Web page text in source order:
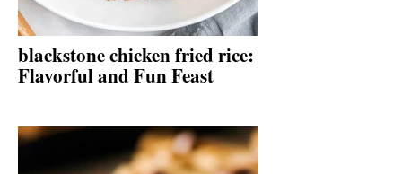
blackstone chicken fried rice:
Flavorful and Fun Feast